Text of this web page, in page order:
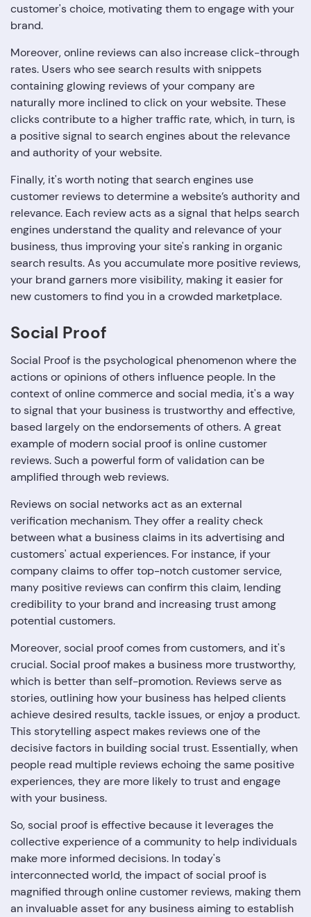
customer's choice, motivating them to engage with your
brand.
Moreover, online reviews can also increase click-through
rates. Users who see search results with snippets
containing glowing reviews of your company are
naturally more inclined to click on your website. These
clicks contribute to a higher traffic rate, which, in turn, is
a positive signal to search engines about the relevance
and authority of your website.
Finally, it's worth noting that search engines use
customer reviews to determine a website’s authority and
relevance. Each review acts as a signal that helps search
engines understand the quality and relevance of your
business, thus improving your site's ranking in organic
search results. As you accumulate more positive reviews,
your brand garners more visibility, making it easier for
new customers to find you in a crowded marketplace.
Social Proof
Social Proof is the psychological phenomenon where the
actions or opinions of others influence people. In the
context of online commerce and social media, it's a way
to signal that your business is trustworthy and effective,
based largely on the endorsements of others. A great
example of modern social proof is online customer
reviews. Such a powerful form of validation can be
amplified through web reviews.
Reviews on social networks act as an external
verification mechanism. They offer a reality check
between what a business claims in its advertising and
customers' actual experiences. For instance, if your
company claims to offer top-notch customer service,
many positive reviews can confirm this claim, lending
credibility to your brand and increasing trust among
potential customers.
Moreover, social proof comes from customers, and it's
crucial. Social proof makes a business more trustworthy,
which is better than self-promotion. Reviews serve as
stories, outlining how your business has helped clients
achieve desired results, tackle issues, or enjoy a product.
This storytelling aspect makes reviews one of the
decisive factors in building social trust. Essentially, when
people read multiple reviews echoing the same positive
experiences, they are more likely to trust and engage
with your business.
So, social proof is effective because it leverages the
collective experience of a community to help individuals
make more informed decisions. In today's
interconnected world, the impact of social proof is
magnified through online customer reviews, making them
an invaluable asset for any business aiming to establish